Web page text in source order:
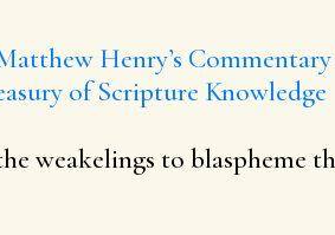
Henry’s Commentary
of Scripture Knowledge
weakelings to blaspheme